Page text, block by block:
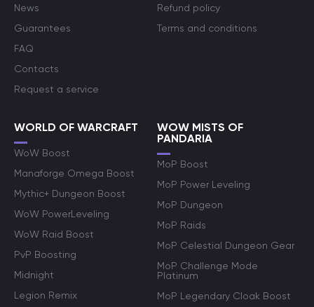
News
Guarantees
FAQ
Contacts
Request a service
Refund policy
Terms and conditions
WORLD OF WARCRAFT
WoW Boost
Manaforge Omega Boost
Mythic+ Dungeon Boost
WoW PowerLeveling
WoW Raid Boost
PvP Boosting
Midnight
Legion Remix
WOW MISTS OF
PANDARIA
MoP Boost
MoP Power Leveling
MoP Dungeon
MoP Raids
MoP Celestial Dungeon Gear
MoP Challenge Mode
Platinum
MoP Legendary Cloak Boost